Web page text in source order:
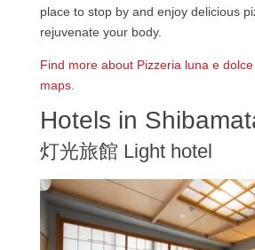
place to stop by and enjoy delicious
rejuvenate your body.
Find more about Pizzeria luna e
maps.
Hotels in
灯光旅館 Light hotel